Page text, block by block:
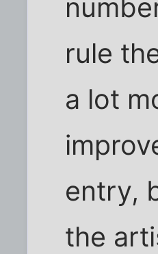
rule
a lot
entry,
the